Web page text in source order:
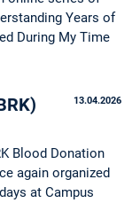
Years of
During My Time
13.04.2026
Blood Donation
again organized
at Campus